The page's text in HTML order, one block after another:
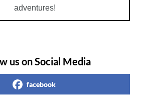
adventures!
us on Social Media
facebook